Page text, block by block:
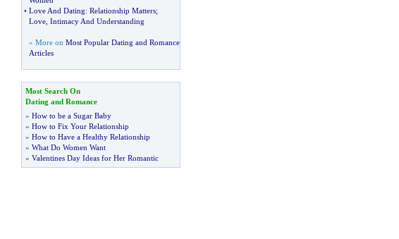
• Love And Dating: Relationship Matters;
Love, Intimacy And Understanding
» More on Most Popular Dating and Romance
Articles
Most Search On
Dating and Romance
» How to be a Sugar Baby
» How to Fix Your Relationship
» How to Have a Healthy Relationship
» What Do Women Want
» Valentines Day Ideas for Her Romantic